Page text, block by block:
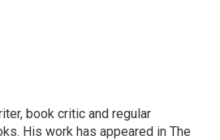
book critic and regular
His work has appeared in The